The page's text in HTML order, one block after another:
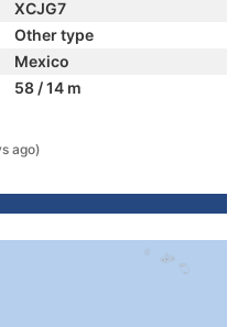
XCJG7
Other type
Mexico
58 / 14 m
ago)